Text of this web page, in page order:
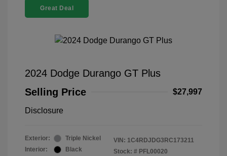
Great Deal
2024 Dodge Durango GT Plus
Selling Price
$27,997
Disclosure
Exterior:
Triple Nickel
Interior:
Black
VIN: 1C4RDJDG3RC173211
Stock: # PFL00020